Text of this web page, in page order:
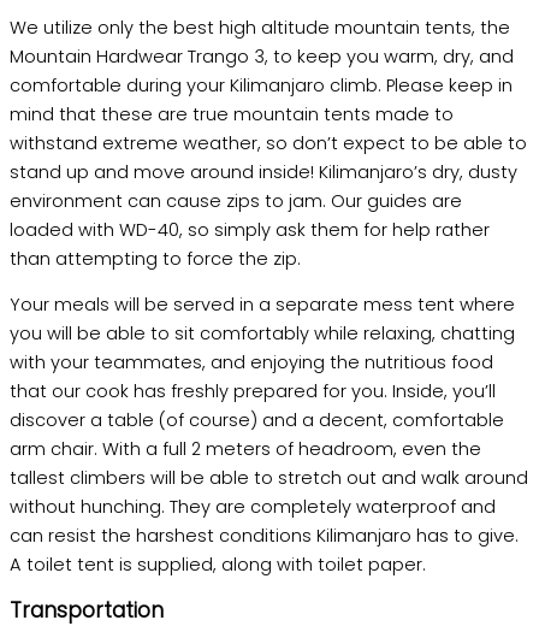
We utilize only the best high altitude mountain tents, the
Mountain Hardwear Trango 3, to keep you warm, dry, and
comfortable during your Kilimanjaro climb. Please keep in
mind that these are true mountain tents made to
withstand extreme weather, so don’t expect to be able to
stand up and move around inside! Kilimanjaro’s dry, dusty
environment can cause zips to jam. Our guides are
loaded with WD-40, so simply ask them for help rather
than attempting to force the zip.
Your meals will be served in a separate mess tent where
you will be able to sit comfortably while relaxing, chatting
with your teammates, and enjoying the nutritious food
that our cook has freshly prepared for you. Inside, you’ll
discover a table (of course) and a decent, comfortable
arm chair. With a full 2 meters of headroom, even the
tallest climbers will be able to stretch out and walk around
without hunching. They are completely waterproof and
can resist the harshest conditions Kilimanjaro has to give.
A toilet tent is supplied, along with toilet paper.
Transportation